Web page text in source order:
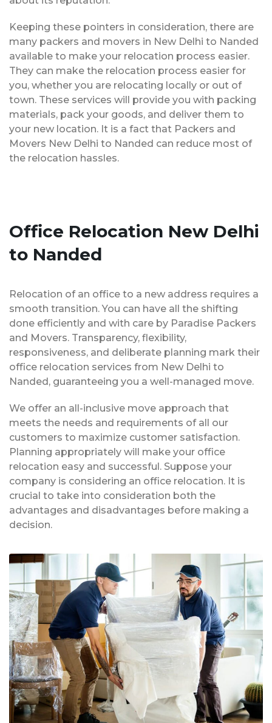
Keeping these pointers in consideration, there are
many packers and movers in New Delhi to Nanded
available to make your relocation process easier.
They can make the relocation process easier for
you, whether you are relocating locally or out of
town. These services will provide you with packing
materials, pack your goods, and deliver them to
your new location. It is a fact that Packers and
Movers New Delhi to Nanded can reduce most of
the relocation hassles.
Office Relocation New Delhi
to Nanded
Relocation of an office to a new address requires a
smooth transition. You can have all the shifting
done efficiently and with care by Paradise Packers
and Movers. Transparency, flexibility,
responsiveness, and deliberate planning mark their
office relocation services from New Delhi to
Nanded, guaranteeing you a well-managed move.
We offer an all-inclusive move approach that
meets the needs and requirements of all our
customers to maximize customer satisfaction.
Planning appropriately will make your office
relocation easy and successful. Suppose your
company is considering an office relocation. It is
crucial to take into consideration both the
advantages and disadvantages before making a
decision.